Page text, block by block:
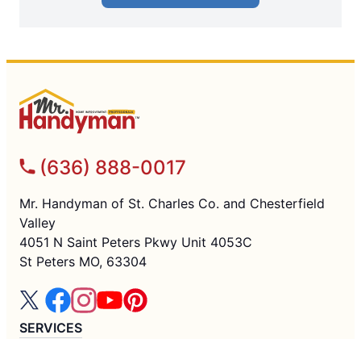
(636) 888-0017
Mr. Handyman of St. Charles Co. and Chesterfield
Valley
4051 N Saint Peters Pkwy Unit 4053C
St Peters MO, 63304
SERVICES